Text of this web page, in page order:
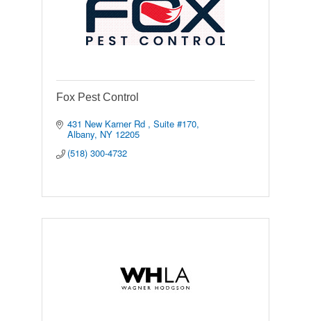
Fox Pest Control
431 New Karner Rd Suite #170
Albany NY 12205
(518) 300-4732